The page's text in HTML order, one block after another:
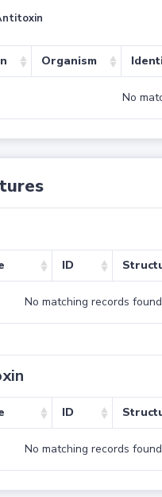
Organism
No
ID
No matching records found
ID
No matching records found